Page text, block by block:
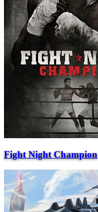
Fight Night Champion